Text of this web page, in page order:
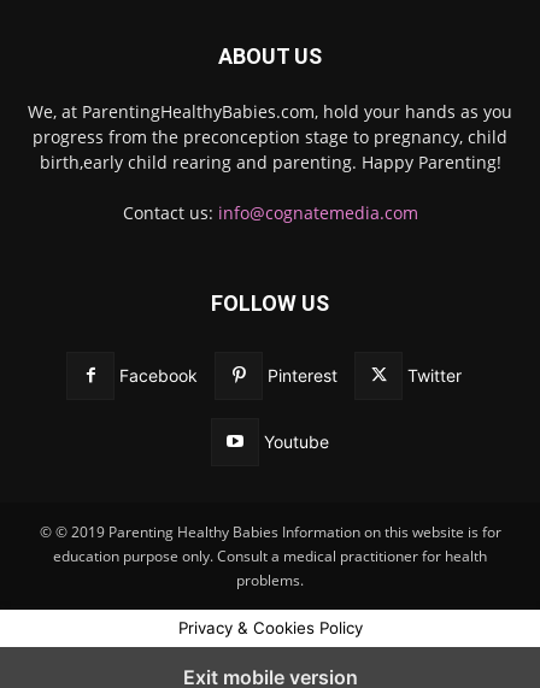
ABOUT US
We, at ParentingHealthyBabies.com, hold your hands as you
progress from the preconception stage to pregnancy, child
birth,early child rearing and parenting. Happy Parenting!
Contact us: info@cognatemedia.com
FOLLOW US
Facebook Pinterest Twitter
Youtube
© © 2019 Parenting Healthy Babies Information on this website is for
education purpose only. Consult a medical practitioner for health
problems.
Privacy & Cookies Policy
Exit mobile version